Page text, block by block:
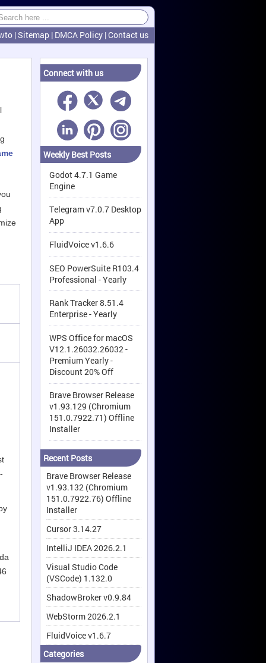
|Sitemap | DMCA Policy |Contact us
Connect with us
Weekly Best Posts
Godot 4.7.1 Game
Engine
Telegram v7.0.7 Desktop
App
FluidVoice v1.6.6
SEO PowerSuite R103.4
Professional - Yearly
Rank Tracker 8.51.4
Enterprise - Yearly
WPS Office for macOS
V12.1.26032.26032 -
Premium Yearly -
Discount 20% Off
Brave Browser Release
v1.93.129 (Chromium
151.0.7922.71) Offline
Installer
Recent Posts
Brave Browser Release
v1.93.132 (Chromium
151.0.7922.76) Offline
Installer
Cursor 3.14.27
IntelliJ IDEA 2026.2.1
Visual Studio Code
(VSCode) 1.132.0
ShadowBroker v0.9.84
WebStorm 2026.2.1
FluidVoice v1.6.7
Categories